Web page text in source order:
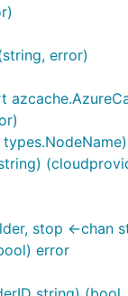
error)
stop <-chan
error